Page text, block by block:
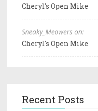
Cheryl's Open Mike
Sneaky_Meowers on:
Cheryl's Open Mike
Recent Posts